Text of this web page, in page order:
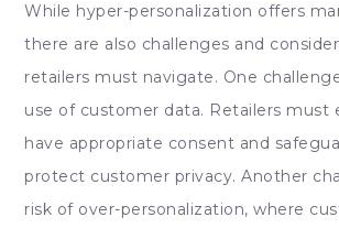
While hyper-personalization offers
there are also challenges and
retailers must navigate. One
use of customer data. Retailers must
have appropriate consent and
protect customer privacy. Another
risk of over-personalization, where